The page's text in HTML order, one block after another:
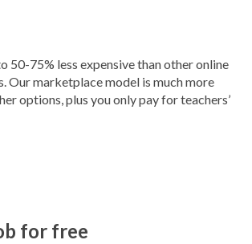
50-75% less expensive than other online
Our marketplace model is much more
options, plus you only pay for teachers’
for free